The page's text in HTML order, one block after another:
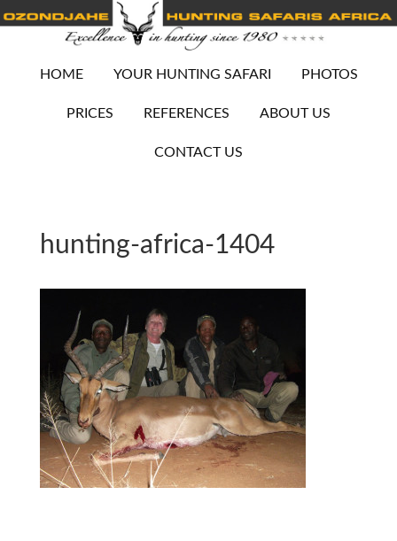
HOME YOUR HUNTING SAFARI PHOTOS
PRICES REFERENCES ABOUT US
CONTACT US
hunting-africa-1404